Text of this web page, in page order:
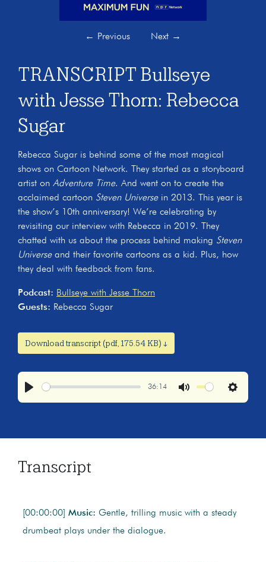
← Previous Next →
TRANSCRIPT Bullseye
with Jesse Thorn: Rebecca
Sugar
Rebecca Sugar is behind some of the most magical
shows on Cartoon Network. They started as a storyboard
artist on Adventure Time. And went on to create the
acclaimed cartoon Steven Universein 2013. This year is
the show’s 10th anniversary! We’re celebrating by
revisiting our interview with Rebecca in 2019. They
chatted with us about the process behind making Steven
Universeand their favorite cartoons as a kid. Plus, how
they deal with feedback from fans.
Podcast: Bullseye with Jesse Thorn
Guests: Rebecca Sugar
Download transcript (pdf, 175.54 KB) ↓
36:14
Settings
Transcript
[00:00:00] Music: Gentle, trilling music with a steady
drumbeat plays under the dialogue.